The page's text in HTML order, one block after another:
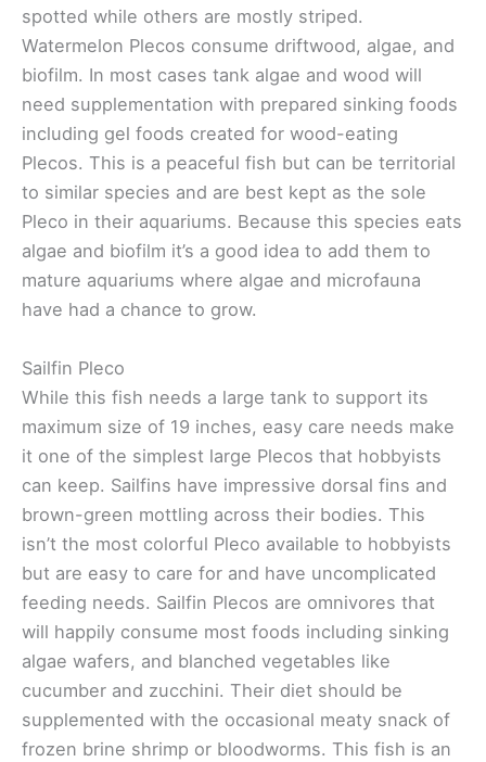
spotted while others are mostly striped.
Watermelon Plecos consume driftwood, algae, and
biofilm. In most cases tank algae and wood will
need supplementation with prepared sinking foods
including gel foods created for wood-eating
Plecos. This is a peaceful fish but can be territorial
to similar species and are best kept as the sole
Pleco in their aquariums. Because this species eats
algae and biofilm it’s a good idea to add them to
mature aquariums where algae and microfauna
have had a chance to grow.
Sailfin Pleco
While this fish needs a large tank to support its
maximum size of 19 inches, easy care needs make
it one of the simplest large Plecos that hobbyists
can keep. Sailfins have impressive dorsal fins and
brown-green mottling across their bodies. This
isn’t the most colorful Pleco available to hobbyists
but are easy to care for and have uncomplicated
feeding needs. Sailfin Plecos are omnivores that
will happily consume most foods including sinking
algae wafers, and blanched vegetables like
cucumber and zucchini. Their diet should be
supplemented with the occasional meaty snack of
frozen brine shrimp or bloodworms. This fish is an